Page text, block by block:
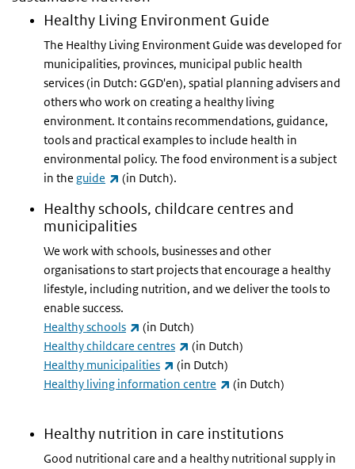
Healthy Living Environment Guide
The Healthy Living Environment Guide was developed for
municipalities, provinces, municipal public health
services (in Dutch: GGD'en), spatial planning advisers and
others who work on creating a healthy living
environment. It contains recommendations, guidance,
tools and practical examples to include health in
environmental policy. The food environment is a subject
in the guide (link is external)
(in Dutch).
Healthy schools, childcare centres and
municipalities
We work with schools, businesses and other
organisations to start projects that encourage a healthy
lifestyle, including nutrition, and we deliver the tools to
enable success.
Healthy schools
(link is external)
(in Dutch)
Healthy childcare centres
(link is external)
(in Dutch)
Healthy municipalities
(link is external)
(in Dutch)
Healthy living information centre
(link is external)
(in Dutch)
Healthy nutrition in care institutions
Good nutritional care and a healthy nutritional supply in